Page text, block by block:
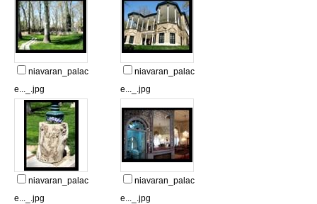
niavaran_palac
e..._.jpg
niavaran_palac
e..._.jpg
niavaran_palac
e..._.jpg
niavaran_palac
e..._.jpg